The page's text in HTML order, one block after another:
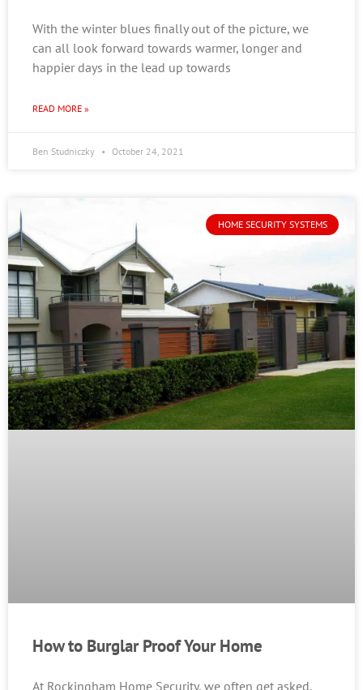
With the winter blues finally out of the picture, we
can all look forward towards warmer, longer and
happier days in the lead up towards
READ MORE »
Ben Studniczky October 24, 2021
HOME SECURITY SYSTEMS
How to Burglar Proof Your Home
At Rockingham Home Security, we often get asked,